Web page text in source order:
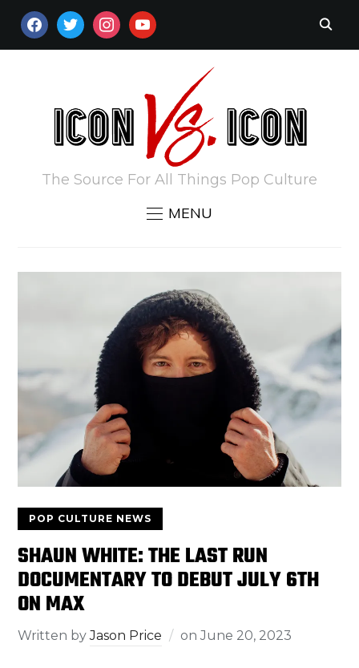
FACEBOOKTWITTERINSTAGRAM
YOUTUBE
The Source For All Things Pop Culture
MENU
POP CULTURE NEWS
SHAUN WHITE: THE LAST RUN
DOCUMENTARY TO DEBUT JULY 6TH
ON MAX
Written byJason Price onJune 20, 2023